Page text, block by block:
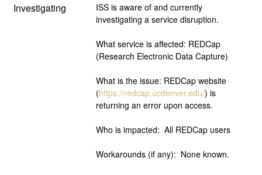
Investigating
ISS is aware of and currently
investigating a service disruption.
What service is affected: REDCap
(Research Electronic Data Capture)
What is the issue: REDCap website
(https://redcap.ucdenver.edu/) is
returning an error upon access.
Who is impacted:  All REDCap users
Workarounds (if any):  None known.